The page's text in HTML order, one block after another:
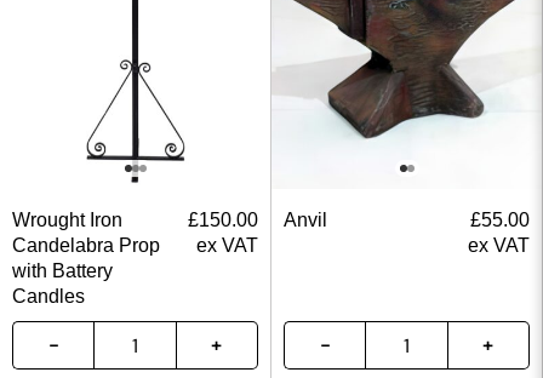
Wrought Iron
Candelabra Prop
with Battery
Candles
£150.00
ex VAT
Anvil £55.00
ex VAT